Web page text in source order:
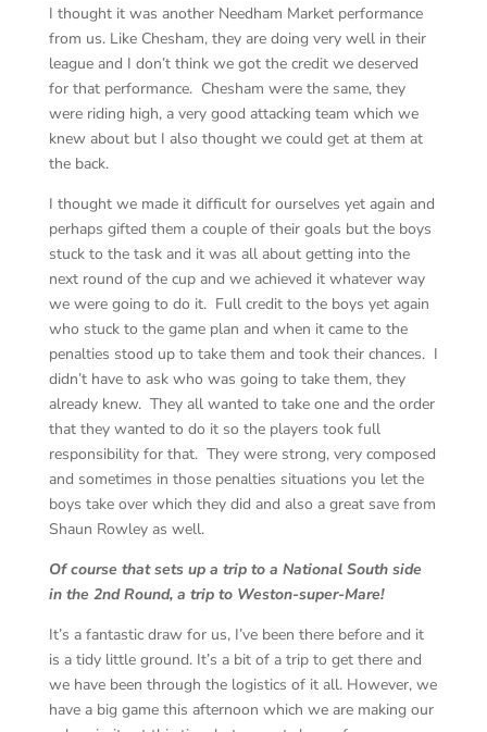
I thought it was another Needham Market performance
from us. Like Chesham, they are doing very well in their
league and I don’t think we got the credit we deserved
for that performance. Chesham were the same, they
were riding high, a very good attacking team which we
knew about but I also thought we could get at them at
the back.
I thought we made it difficult for ourselves yet again and
perhaps gifted them a couple of their goals but the boys
stuck to the task and it was all about getting into the
next round of the cup and we achieved it whatever way
we were going to do it. Full credit to the boys yet again
who stuck to the game plan and when it came to the
penalties stood up to take them and took their chances. I
didn’t have to ask who was going to take them, they
already knew. They all wanted to take one and the order
that they wanted to do it so the players took full
responsibility for that. They were strong, very composed
and sometimes in those penalties situations you let the
boys take over which they did and also a great save from
Shaun Rowley as well.
Of course that sets up a trip to a National South side
in the 2nd Round, a trip to Weston-super-Mare!
It’s a fantastic draw for us, I’ve been there before and it
is a tidy little ground. It’s a bit of a trip to get there and
we have been through the logistics of it all. However, we
have a big game this afternoon which we are making our